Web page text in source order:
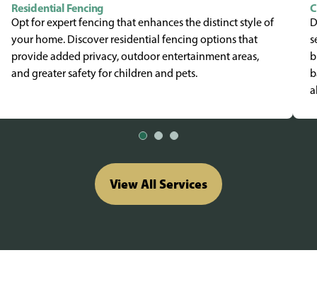
Residential Fencing
Opt for expert fencing that enhances the distinct style of
your home. Discover residential fencing options that
provide added privacy, outdoor entertainment areas,
and greater safety for children and pets.
View All Services